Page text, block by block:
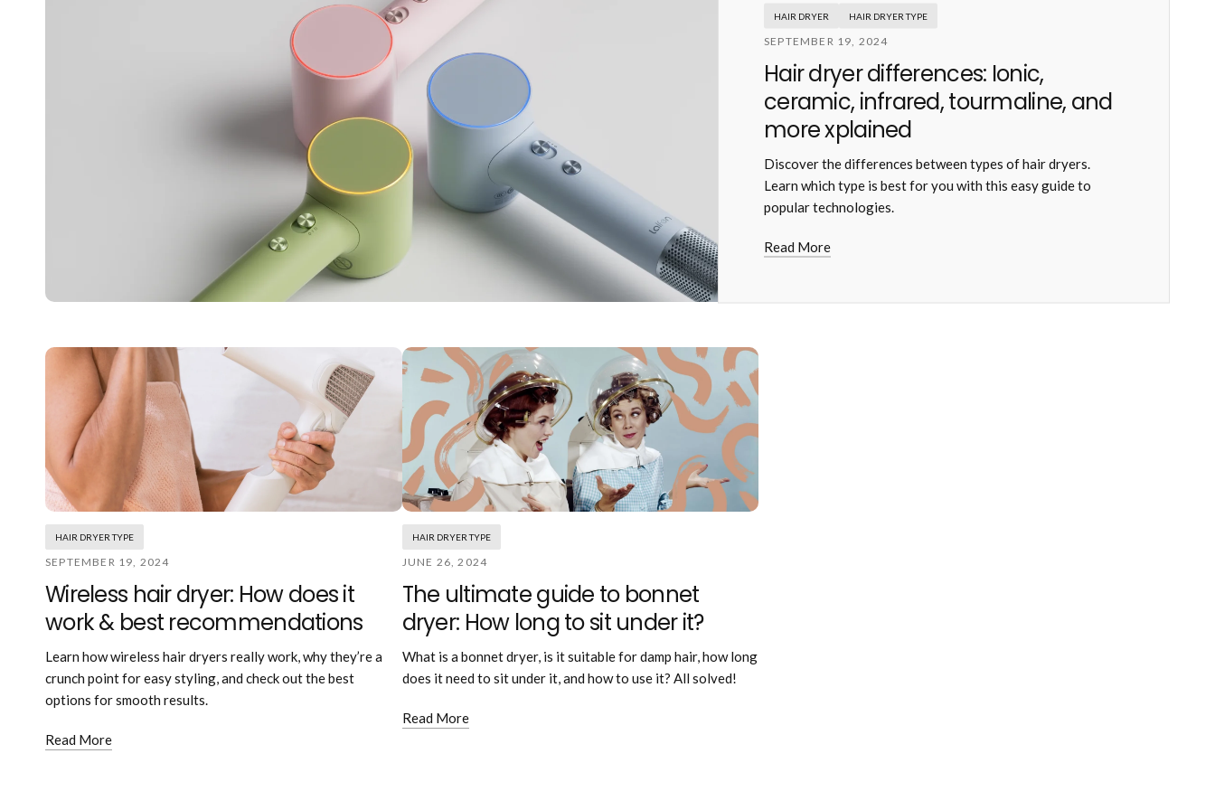
HAIR DRYER HAIR DRYER TYPE
SEPTEMBER 19, 2024
Hair dryer differences: Ionic,
ceramic, infrared, tourmaline, and
more xplained
Discover the differences between types of hair dryers.
Learn which type is best for you with this easy guide to
popular technologies.
Read More
HAIR DRYER TYPE
SEPTEMBER 19, 2024
Wireless hair dryer: How does it
work & best recommendations
Learn how wireless hair dryers really work, why they’re a
crunch point for easy styling, and check out the best
options for smooth results.
Read More
HAIR DRYER TYPE
JUNE 26, 2024
The ultimate guide to bonnet
dryer: How long to sit under it?
What is a bonnet dryer, is it suitable for damp hair, how long
does it need to sit under it, and how to use it? All solved!
Read More